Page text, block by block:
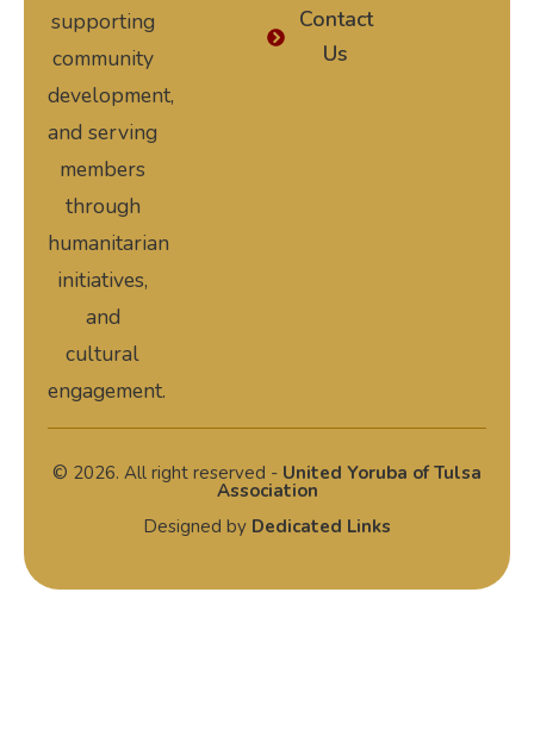
supporting
community
development,
and serving
members
through
humanitarian
initiatives,
and
cultural
engagement.
Contact
Us
© 2026. All right reserved - United Yoruba of Tulsa
Association
Designed by Dedicated Links